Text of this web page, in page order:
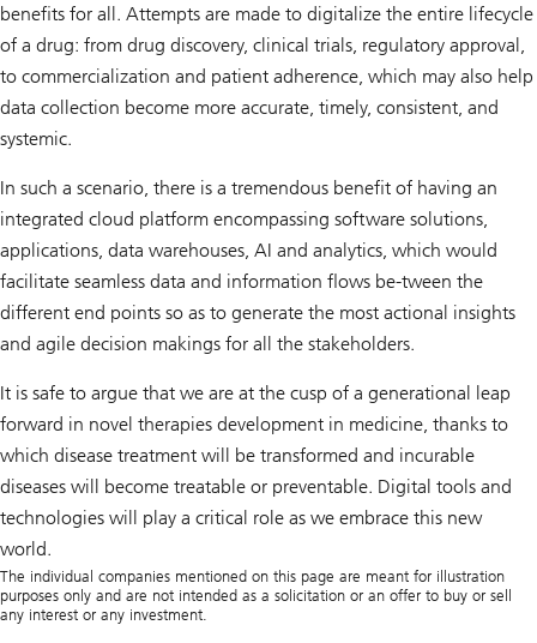
benefits for all. Attempts are made to digitalize the entire lifecycle
of a drug: from drug discovery, clinical trials, regulatory approval,
to commercialization and patient adherence, which may also help
data collection become more accurate, timely, consistent, and
systemic.
In such a scenario, there is a tremendous benefit of having an
integrated cloud platform encompassing software solutions,
applications, data warehouses, AI and analytics, which would
facilitate seamless data and information flows be-tween the
different end points so as to generate the most actional insights
and agile decision makings for all the stakeholders.
It is safe to argue that we are at the cusp of a generational leap
forward in novel therapies development in medicine, thanks to
which disease treatment will be transformed and incurable
diseases will become treatable or preventable. Digital tools and
technologies will play a critical role as we embrace this new
world.
The individual companies mentioned on this page are meant for illustration
purposes only and are not intended as a solicitation or an offer to buy or sell
any interest or any investment.